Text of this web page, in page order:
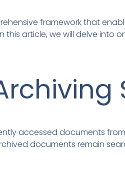
framework that
article, we will delve into
accessed documents
documents remain